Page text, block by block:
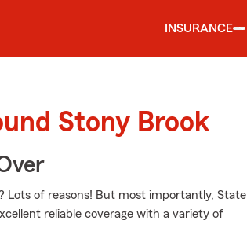
INSURANCE
Stony Brook
Lots of reasons! But most importantly, State
reliable coverage with a variety of